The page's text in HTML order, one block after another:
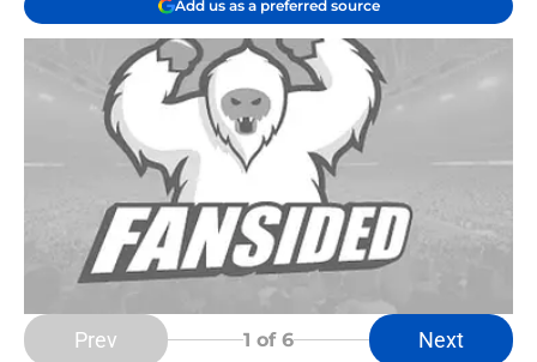
Add us as a preferred source
Prev 1 of 6 Next